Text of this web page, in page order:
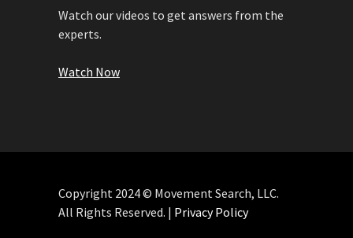
Watch our videos to get answers from the
experts.
Watch Now
Copyright 2024 © Movement Search, LLC.
All Rights Reserved. | Privacy Policy